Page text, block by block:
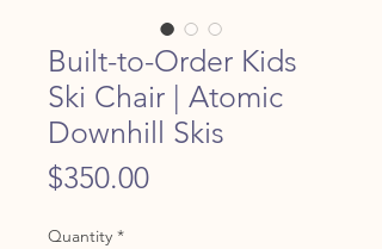
Built-to-Order Kids
Ski Chair | Atomic
Downhill Skis
$350.00Price
Quantity *